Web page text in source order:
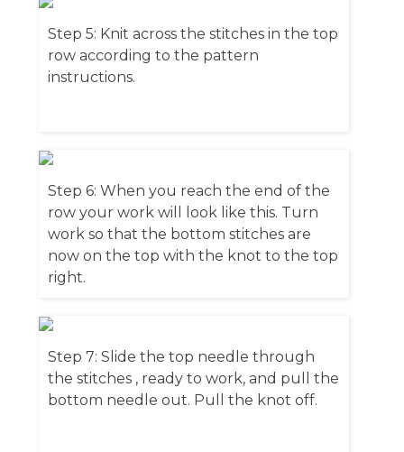
Step 5: Knit across the stitches in the top
row according to the pattern
instructions.
Step 6: When you reach the end of the
row your work will look like this. Turn
work so that the bottom stitches are
now on the top with the knot to the top
right.
Step 7: Slide the top needle through
the stitches , ready to work, and pull the
bottom needle out. Pull the knot off.